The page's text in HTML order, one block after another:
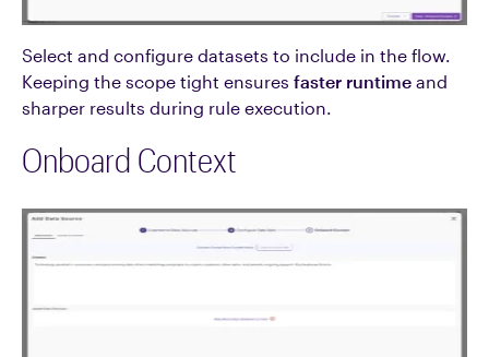
Select and configure datasets to include in the flow.
Keeping the scope tight ensures faster runtime and
sharper results during rule execution.
Onboard Context